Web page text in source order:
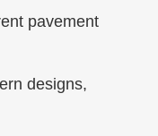
pavement
designs,